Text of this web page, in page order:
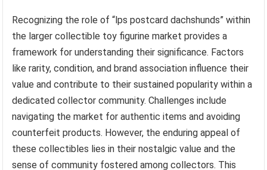
Recognizing the role of “lps postcard dachshunds” within
the larger collectible toy figurine market provides a
framework for understanding their significance. Factors
like rarity, condition, and brand association influence their
value and contribute to their sustained popularity within a
dedicated collector community. Challenges include
navigating the market for authentic items and avoiding
counterfeit products. However, the enduring appeal of
these collectibles lies in their nostalgic value and the
sense of community fostered among collectors. This